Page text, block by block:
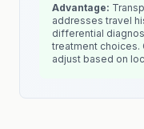
Advantage:
addresses travel
differential
treatment choices.
adjust based on